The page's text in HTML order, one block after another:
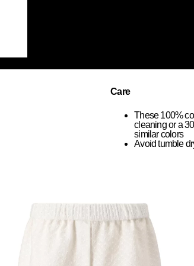
Care
These 100%
cleaning or a
similar colors
Avoid tumble